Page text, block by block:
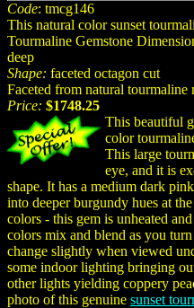
Code: tmcg146
This natural color sunset
Tourmaline Gemstone
deep
Shape: faceted octagon cut
Faceted from natural tourmaline
Price: $1748.25
This beautiful
color
This large
eye, and it is
shape. It has a medium dark
into deeper burgundy hues at
colors - this gem is unheated
colors mix and blend as you
change slightly when viewed
some indoor lighting bringing
other lights yielding coppery
photo of this genuine sunset